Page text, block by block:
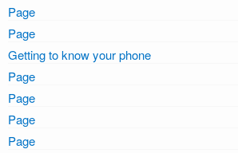
Page
Page
Getting to know your phone
Page
Page
Page
Page